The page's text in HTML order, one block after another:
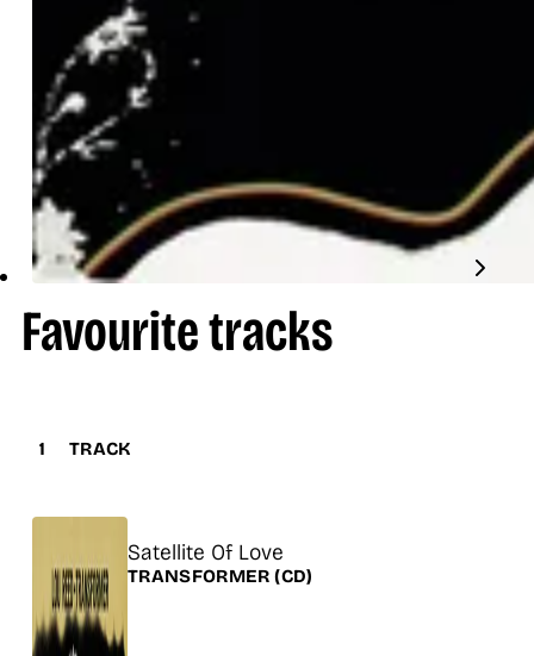
Favourite tracks
1 TRACK
Title
Satellite Of Love
Release
TRANSFORMER(CD)